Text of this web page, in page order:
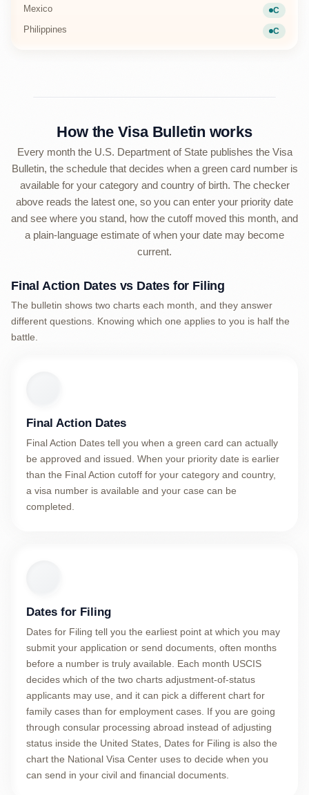
Mexico C
Current
Philippines C
Current
How the Visa Bulletin works
Every month the U.S. Department of State publishes the Visa
Bulletin, the schedule that decides when a green card number is
available for your category and country of birth. The checker
above reads the latest one, so you can enter your priority date
and see where you stand, how the cutoff moved this month, and
a plain-language estimate of when your date may become
current.
Final Action Dates vs Dates for Filing
The bulletin shows two charts each month, and they answer
different questions. Knowing which one applies to you is half the
battle.
Final Action Dates
Final Action Dates tell you when a green card can actually
be approved and issued. When your priority date is earlier
than the Final Action cutoff for your category and country,
a visa number is available and your case can be
completed.
Dates for Filing
Dates for Filing tell you the earliest point at which you may
submit your application or send documents, often months
before a number is truly available. Each month USCIS
decides which of the two charts adjustment-of-status
applicants may use, and it can pick a different chart for
family cases than for employment cases. If you are going
through consular processing abroad instead of adjusting
status inside the United States, Dates for Filing is also the
chart the National Visa Center uses to decide when you
can send in your civil and financial documents.